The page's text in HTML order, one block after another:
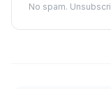
No spam.